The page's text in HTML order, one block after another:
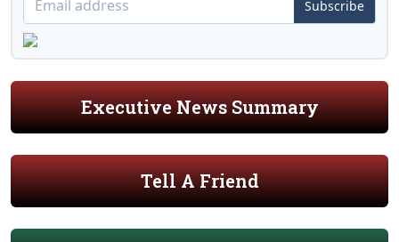
Subscribe
Executive News Summary
Tell A Friend